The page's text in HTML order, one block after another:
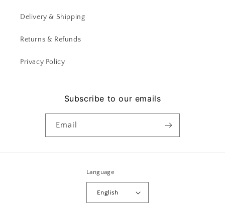
Delivery & Shipping
Returns & Refunds
Privacy Policy
Subscribe to our emails
Email
Language
English